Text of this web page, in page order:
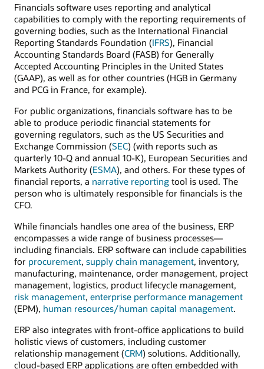
Financials software uses reporting and analytical
capabilities to comply with the reporting requirements of
governing bodies, such as the International Financial
Reporting Standards Foundation (IFRS), Financial
Accounting Standards Board (FASB) for Generally
Accepted Accounting Principles in the United States
(GAAP), as well as for other countries (HGB in Germany
and PCG in France, for example).
For public organizations, financials software has to be
able to produce periodic financial statements for
governing regulators, such as the US Securities and
Exchange Commission (SEC) (with reports such as
quarterly 10-Q and annual 10-K), European Securities and
Markets Authority (ESMA), and others. For these types of
financial reports, a narrative reporting tool is used. The
person who is ultimately responsible for financials is the
CFO.
While financials handles one area of the business, ERP
encompasses a wide range of business processes—
including financials. ERP software can include capabilities
for procurement, supply chain management, inventory,
manufacturing, maintenance, order management, project
management, logistics, product lifecycle management,
risk management, enterprise performance management
(EPM), human resources/human capital management.
ERP also integrates with front-office applications to build
holistic views of customers, including customer
relationship management (CRM) solutions. Additionally,
cloud-based ERP applications are often embedded with